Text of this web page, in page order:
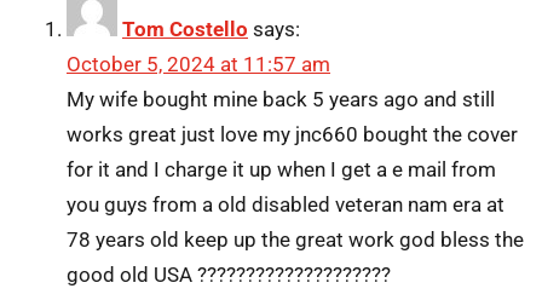
Tom Costello says:
October 5, 2024 at 11:57 am
My wife bought mine back 5 years ago and still
works great just love my jnc660 bought the cover
for it and I charge it up when I get a e mail from
you guys from a old disabled veteran nam era at
78 years old keep up the great work god bless the
good old USA ????????????????????